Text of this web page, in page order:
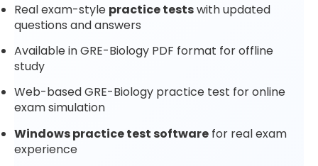
Real exam-style practice testswith updated
questions and answers
Available in GRE-Biology PDF format for offline
study
Web-based GRE-Biology practice test for online
exam simulation
Windows practice test software for real exam
experience